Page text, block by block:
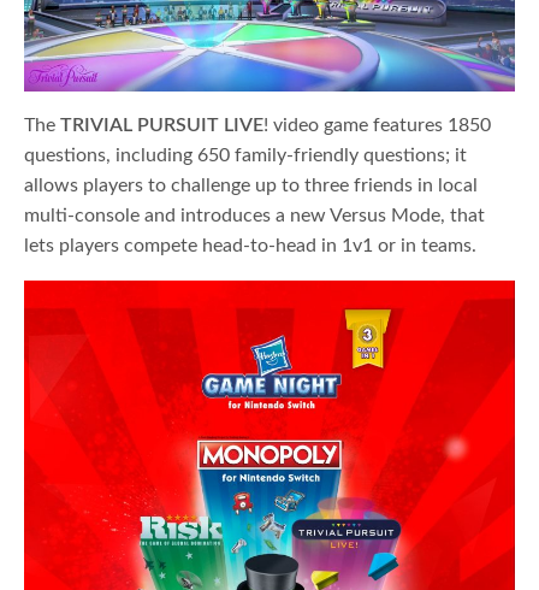
TheTRIVIAL PURSUIT LIVE! video game features 1850
questions, including 650 family-friendly questions; it
allows players to challenge up to three friends in local
multi-console and introduces a new Versus Mode, that
lets players compete head-to-head in 1v1 or in teams.